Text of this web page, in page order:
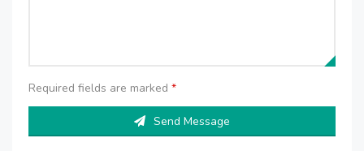
Required fields are marked *
Send Message